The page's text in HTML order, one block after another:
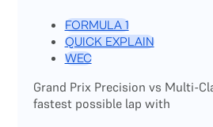
FORMULA 1
QUICK EXPLAIN
WEC
Grand Prix Precision vs Multi-
fastest possible lap with